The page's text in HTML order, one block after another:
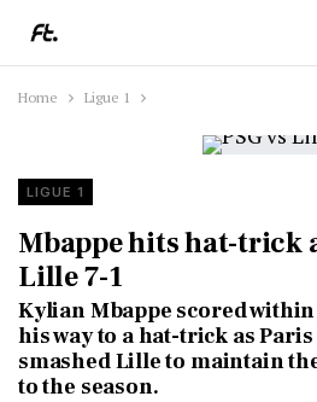
Home Ligue 1
LIGUE 1
Mbappe hits hat-trick
Lille 7-1
Kylian Mbappe scored
his way to a hat-trick as
smashed Lille to maintain
to the season.